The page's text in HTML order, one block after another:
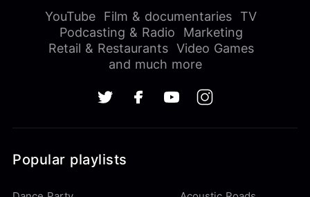
YouTube Film & documentaries
TV
Podcasting & Radio
Marketing
Retail & Restaurants Video Games
and much more
Popular playlists